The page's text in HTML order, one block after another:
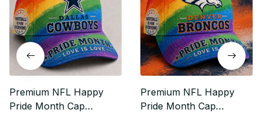
Premium NFL Happy
Pride Month Cap
Premium NFL Happy
Pride Month Cap